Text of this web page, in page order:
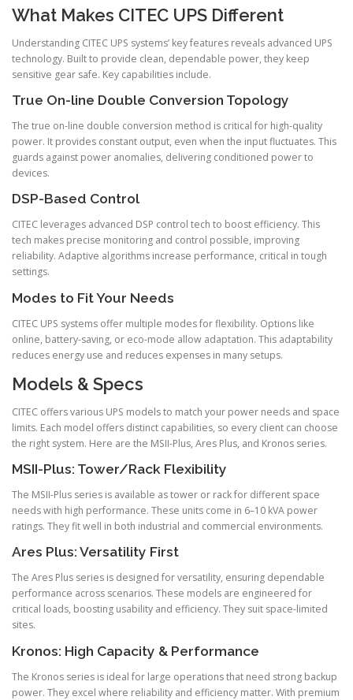
What Makes CITEC UPS Different
Understanding CITEC UPS systems’ key features reveals advanced UPS
technology. Built to provide clean, dependable power, they keep
sensitive gear safe. Key capabilities include.
True On-line Double Conversion Topology
The true on-line double conversion method is critical for high-quality
power. It provides constant output, even when the input fluctuates. This
guards against power anomalies, delivering conditioned power to
devices.
DSP-Based Control
CITEC leverages advanced DSP control tech to boost efficiency. This
tech makes precise monitoring and control possible, improving
reliability. Adaptive algorithms increase performance, critical in tough
settings.
Modes to Fit Your Needs
CITEC UPS systems offer multiple modes for flexibility. Options like
online, battery-saving, or eco-mode allow adaptation. This adaptability
reduces energy use and reduces expenses in many setups.
Models & Specs
CITEC offers various UPS models to match your power needs and space
limits. Each model offers distinct capabilities, so every client can choose
the right system. Here are the MSII-Plus, Ares Plus, and Kronos series.
MSII-Plus: Tower/Rack Flexibility
The MSII-Plus series is available as tower or rack for different space
needs with high performance. These units come in 6–10 kVA power
ratings. They fit well in both industrial and commercial environments.
Ares Plus: Versatility First
The Ares Plus series is designed for versatility, ensuring dependable
performance across scenarios. These models are engineered for
critical loads, boosting usability and efficiency. They suit space-limited
sites.
Kronos: High Capacity & Performance
The Kronos series is ideal for large operations that need strong backup
power. They excel where reliability and efficiency matter. With premium